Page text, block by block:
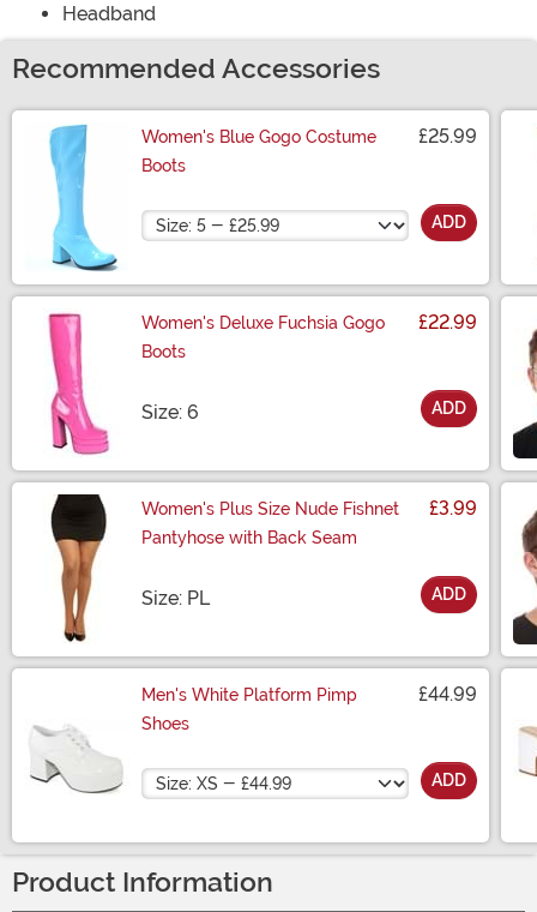
Headband
Recommended Accessories
Women's Blue Gogo Costume
Boots
£25.99
Size ADD
Women's Deluxe Fuchsia Gogo
Boots
£22.99
Size: 6 ADD
Women's Plus Size Nude Fishnet
Pantyhose with Back Seam
£3.99
Size: PLSize ADD
Men's White Platform Pimp
Shoes
£44.99
Size ADD
Product Information